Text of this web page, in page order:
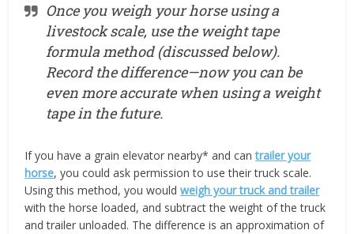
Once you weigh your horse using a
livestock scale, use the weight tape
formula method (discussed below).
Record the difference—now you can be
even more accurate when using a weight
tape in the future.
If you have a grain elevator nearby* and cantrailer your
horse, you could ask permission to use their truck scale.
Using this method, you wouldweigh your truck and trailer
with the horse loaded, and subtract the weight of the truck
and trailer unloaded. The difference is an approximation of